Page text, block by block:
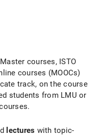
courses, ISTO
courses (MOOCs)
track, on the course
students from LMU or
lectures with topic-